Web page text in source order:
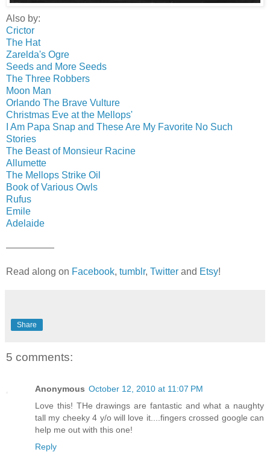
Also by:
Crictor
The Hat
Zarelda's Ogre
Seeds and More Seeds
The Three Robbers
Moon Man
Orlando The Brave Vulture
Christmas Eve at the Mellops'
I Am Papa Snap and These Are My Favorite No Such
Stories
The Beast of Monsieur Racine
Allumette
The Mellops Strike Oil
Book of Various Owls
Rufus
Emile
Adelaide
—————
Read along on Facebook, tumblr, Twitter and Etsy!
Share
5 comments:
Anonymous October 12, 2010 at 11:07 PM
Love this! THe drawings are fantastic and what a naughty
tall my cheeky 4 y/o will love it....fingers crossed google can
help me out with this one!
Reply